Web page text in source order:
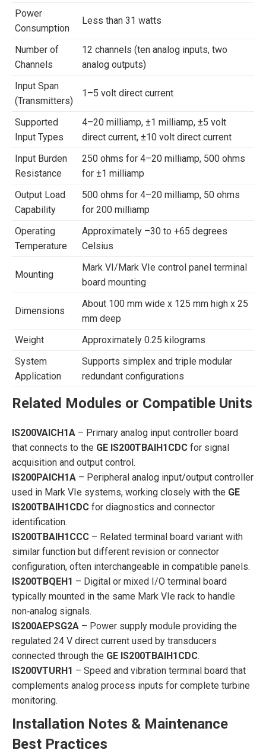
Power
Consumption
Less than 31 watts
Number of
Channels
12 channels (ten analog inputs, two
analog outputs)
Input Span
(Transmitters)
1–5 volt direct current
Supported
Input Types
4–20 milliamp, ±1 milliamp, ±5 volt
direct current, ±10 volt direct current
Input Burden
Resistance
250 ohms for 4–20 milliamp, 500 ohms
for ±1 milliamp
Output Load
Capability
500 ohms for 4–20 milliamp, 50 ohms
for 200 milliamp
Operating
Temperature
Approximately –30 to +65 degrees
Celsius
Mounting
Mark VI/Mark VIe control panel terminal
board mounting
Dimensions
About 100 mm wide x 125 mm high x 25
mm deep
Weight
Approximately 0.25 kilograms
System
Application
Supports simplex and triple modular
redundant configurations
Related Modules or Compatible Units
IS200VAICH1A – Primary analog input controller board
that connects to the GE IS200TBAIH1CDC for signal
acquisition and output control.
IS200PAICH1A – Peripheral analog input/output controller
used in Mark VIe systems, working closely with the GE
IS200TBAIH1CDC for diagnostics and connector
identification.
IS200TBAIH1CCC – Related terminal board variant with
similar function but different revision or connector
configuration, often interchangeable in compatible panels.
IS200TBQEH1 – Digital or mixed I/O terminal board
typically mounted in the same Mark VIe rack to handle
non‑analog signals.
IS200AEPSG2A – Power supply module providing the
regulated 24 V direct current used by transducers
connected through the GE IS200TBAIH1CDC.
IS200VTURH1 – Speed and vibration terminal board that
complements analog process inputs for complete turbine
monitoring.
Installation Notes & Maintenance
Best Practices